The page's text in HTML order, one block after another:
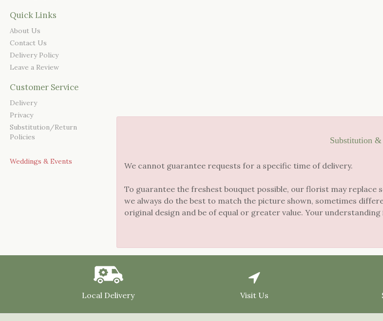
Quick Links
About Us
Contact Us
Delivery Policy
Leave a Review
Customer Service
Delivery
Privacy
Substitution/Return
Policies
Weddings & Events
Substitution
We cannot guarantee requests for a specific time of delivery.
To guarantee the freshest bouquet possible, our florist may
we always do the best to match the picture shown, sometimes
original design and be of equal or greater value. Your
Local Delivery Visit Us